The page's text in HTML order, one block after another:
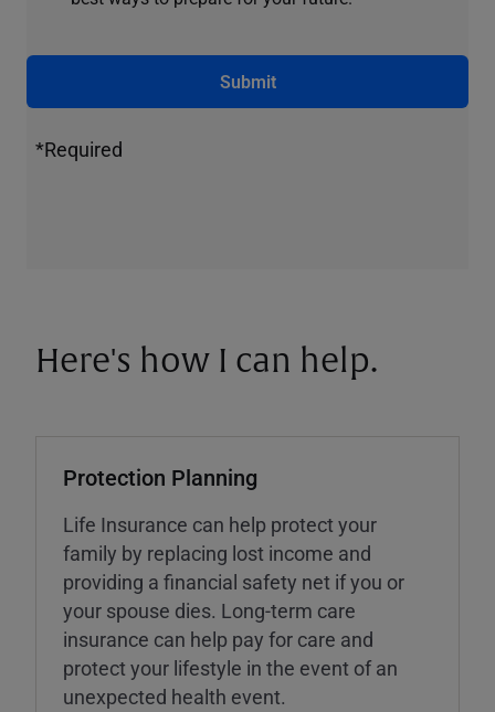
Submit
*Required
Here's how I can help.
Protection Planning
Life Insurance can help protect your
family by replacing lost income and
providing a financial safety net if you or
your spouse dies. Long-term care
insurance can help pay for care and
protect your lifestyle in the event of an
unexpected health event.